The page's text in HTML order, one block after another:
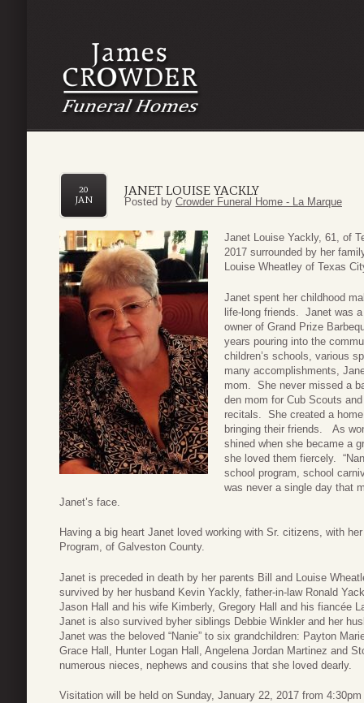
JANET LOUISE YACKLY
20
JAN
Posted by Crowder Funeral Home - La Marque
Janet Louise Yackly, 61, of
2017 surrounded by her
Louise Wheatley of Texas
Janet spent her childhood
life-long friends. Janet was
owner of Grand Prize
years pouring into the
children’s schools, various
many accomplishments,
mom. She never missed a
den mom for Cub Scouts
recitals. She created a
bringing their friends. As
shined when she became a
she loved them fiercely.
school program, school
was never a single day that
Janet’s face.
Having a big heart Janet loved working with Sr. citizens, with
Program, of Galveston County.
Janet is preceded in death by her parents Bill and Louise
survived by her husband Kevin Yackly, father-in-law Ronald
Jason Hall and his wife Kimberly, Gregory Hall and his fiancée
Janet is also survived byher siblings Debbie Winkler and her
Janet was the beloved “Nanie” to six grandchildren: Payton
Grace Hall, Hunter Logan Hall, Angelena Jordan Martinez and
numerous nieces, nephews and cousins that she loved dearly.
Visitation will be held on Sunday, January 22, 2017 from